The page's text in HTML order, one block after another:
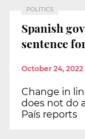
POLITICS
Spanish
sentence
October 24, 2022
Change in
does not do
País reports